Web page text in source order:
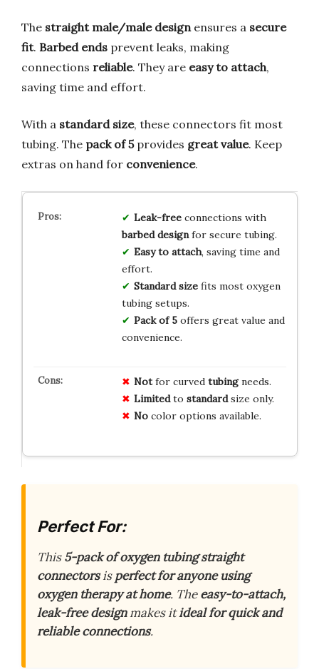
The straight male/male design ensures a secure
fit. Barbed ends prevent leaks, making
connections reliable. They are easy to attach,
saving time and effort.
With a standard size, these connectors fit most
tubing. The pack of 5provides great value. Keep
extras on hand for convenience.
Leak-freeconnections with
barbed designfor secure tubing.
Easy to attach, saving time and
effort.
Standard sizefits most oxygen
tubing setups.
Pack of 5offers great value and
convenience.
Notfor curved tubingneeds.
Limitedto standardsize only.
Nocolor options available.
Perfect For:
This5-pack of oxygen tubing straight
connectorsisperfect for anyone using
oxygen therapy at home. Theeasy-to-attach,
leak-free designmakes itideal for quick and
reliable connections.